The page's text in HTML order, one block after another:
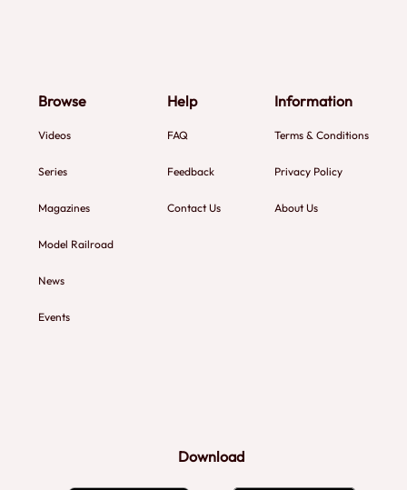
Browse
Videos
Series
Magazines
Model Railroad
News
Events
Help
FAQ
Feedback
Contact Us
Information
Terms & Conditions
Privacy Policy
About Us
Download